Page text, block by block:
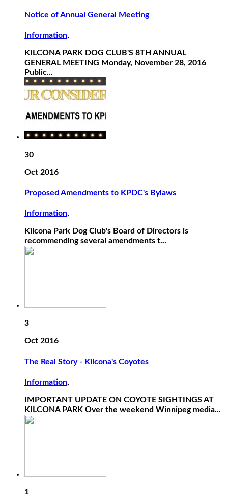
Notice of Annual General Meeting
Information,
KILCONA PARK DOG CLUB'S 8TH ANNUAL
GENERAL MEETING Monday, November 28, 2016
Public...
30
Oct 2016
Proposed Amendments to KPDC's Bylaws
Information,
Kilcona Park Dog Club's Board of Directors is
recommending several amendments t...
3
Oct 2016
The Real Story - Kilcona's Coyotes
Information,
IMPORTANT UPDATE ON COYOTE SIGHTINGS AT
KILCONA PARK Over the weekend Winnipeg media...
1